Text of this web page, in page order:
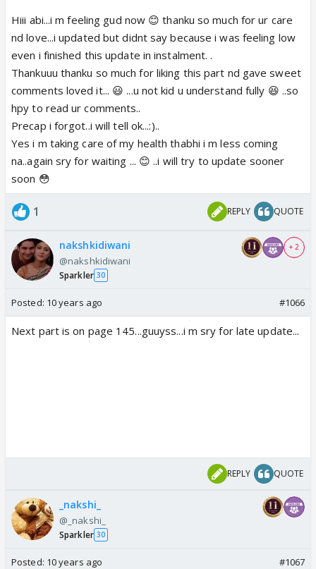
that is censored..😆oh my naksh.. How shy they are
😳
They can't even face each other... Where is the
precap di.? And you didn't hurt anyone... We are
always care for ur health.. Do update soon and pls
take care of ur health too.. Health is the first
priority..😊😊
Hiii abi...i m feeling gud now 😊 thanku so much for ur care
nd love...i updated but didnt say because i was feeling low
even i finished this update in instalment. .
Thankuuu thanku so much for liking this part nd gave sweet
comments loved it... 😃 ...u not kid u understand fully 😆 ..so
hpy to read ur comments..
Precap i forgot..i will tell ok...:)..
Yes i m taking care of my health thabhi i m less coming
na..again sry for waiting ... 😊 ..i will try to update sooner
soon 😳
1 REPLY QUOTE
nakshkidiwani
@nakshkidiwani
Sparkler 30
+ 2
Posted: 10 years ago #1066
Next part is on page 145...guuyss...i m sry for late update...
REPLY QUOTE
_nakshi_
@_nakshi_
Sparkler 30
Posted: 10 years ago #1067